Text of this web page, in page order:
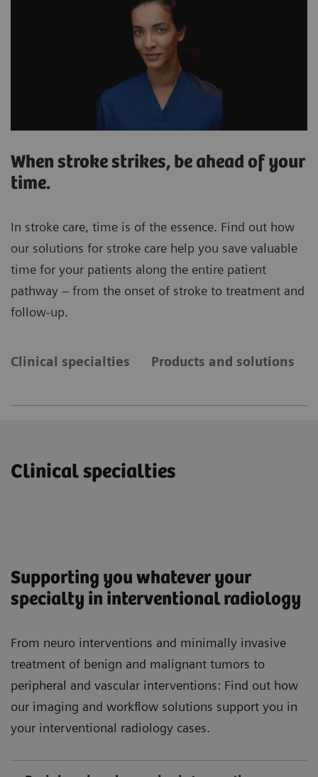
When stroke strikes, be ahead of your
time.
In stroke care, time is of the essence. Find out how
our solutions for stroke care help you save valuable
time for your patients along the entire patient
pathway – from the onset of stroke to treatment and
follow-up.
Clinical specialties Products and solutions
Clinical specialties
Supporting you whatever your
specialty in interventional radiology
From neuro interventions and minimally invasive
treatment of benign and malignant tumors to
peripheral and vascular interventions: Find out how
our imaging and workflow solutions support you in
your interventional radiology cases.